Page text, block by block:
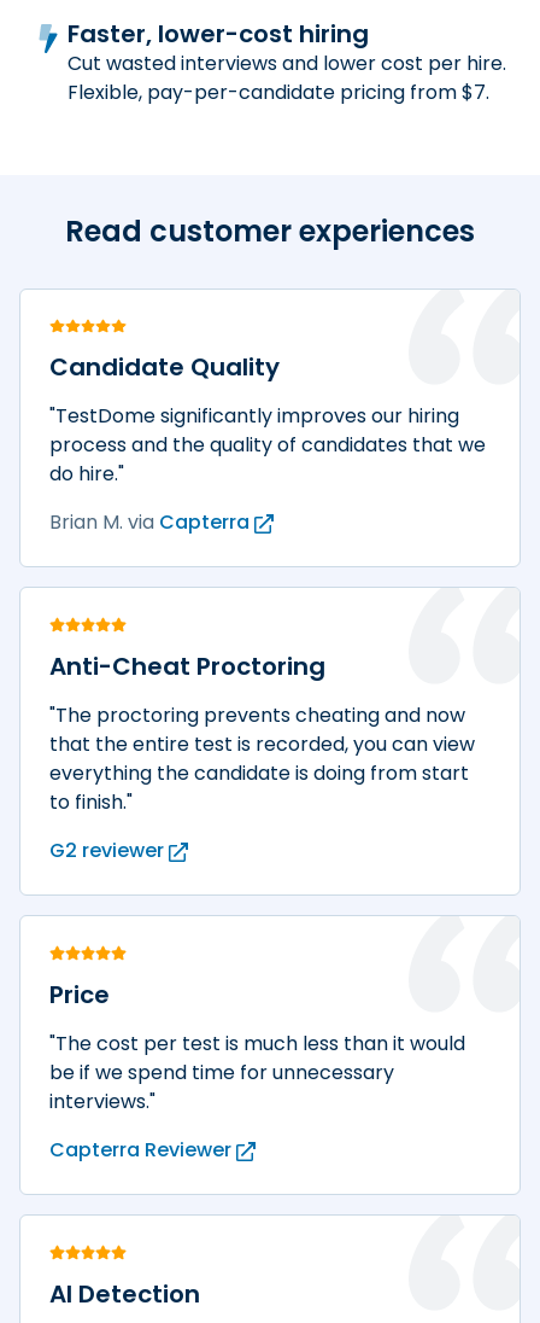
Faster, lower-cost hiring
Cut wasted interviews and lower cost per hire.
Flexible, pay-per-candidate pricing from $7.
Read customer experiences
Candidate Quality
"TestDome significantly improves our hiring
process and the quality of candidates that we
do hire."
Brian M. via Capterra
Anti-Cheat Proctoring
"The proctoring prevents cheating and now
that the entire test is recorded, you can view
everything the candidate is doing from start
to finish."
G2 reviewer
Price
"The cost per test is much less than it would
be if we spend time for unnecessary
interviews."
Capterra Reviewer
AI Detection